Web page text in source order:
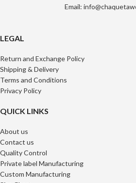
Email:
LEGAL
Return and Exchange Policy
Shipping & Delivery
Terms and Conditions
Privacy Policy
QUICK LINKS
About us
Contact us
Quality Control
Private label Manufacturing
Custom Manufacturing